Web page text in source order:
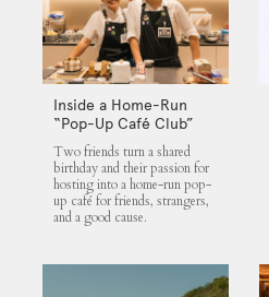
Inside a Home-Run
“Pop-Up Café Club”
That Blends Food,
Community, and Giving
Two friends turn a shared
birthday and their passion for
hosting into a home-run pop-
up café for friends, strangers,
and a good cause.